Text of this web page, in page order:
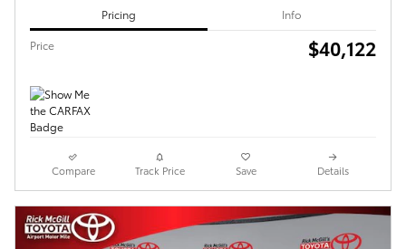
Pricing Info
Price $40,122
Compare Track Price Save Details